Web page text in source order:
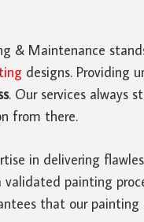
& Maintenance
designs. Providing
. Our services always
from there.
in delivering
painting
that our